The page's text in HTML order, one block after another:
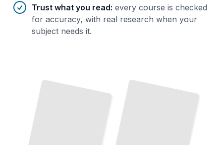
Trust what you read: every course is checked
for accuracy, with real research when your
subject needs it.